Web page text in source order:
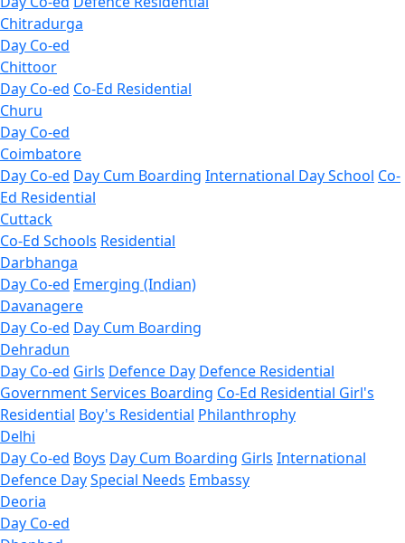
Chitradurga
Day Co-ed
Chittoor
Day Co-ed Co-Ed Residential
Churu
Day Co-ed
Coimbatore
Day Co-ed Day Cum Boarding International Day School Co-
Ed Residential
Cuttack
Co-Ed Schools Residential
Darbhanga
Day Co-ed Emerging (Indian)
Davanagere
Day Co-ed Day Cum Boarding
Dehradun
Day Co-ed Girls Defence Day Defence Residential
Government Services Boarding Co-Ed Residential Girl's
Residential Boy's Residential Philanthrophy
Delhi
Day Co-ed Boys Day Cum Boarding Girls International
Defence DaySpecial Needs Embassy
Deoria
Day Co-ed